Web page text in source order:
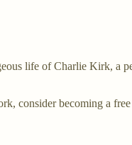
life of Charlie Kirk, a
consider becoming a